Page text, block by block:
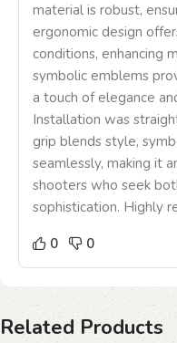
material is robust,
ergonomic design
conditions, enhancing
symbolic emblems
a touch of elegance
Installation was
grip blends style,
seamlessly, making it
shooters who seek
sophistication. Highly
0
0
Related Products